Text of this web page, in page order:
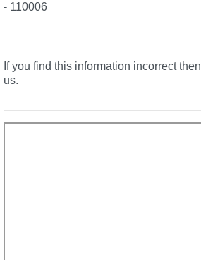
- 110006
If you find this information incorrect then
us.